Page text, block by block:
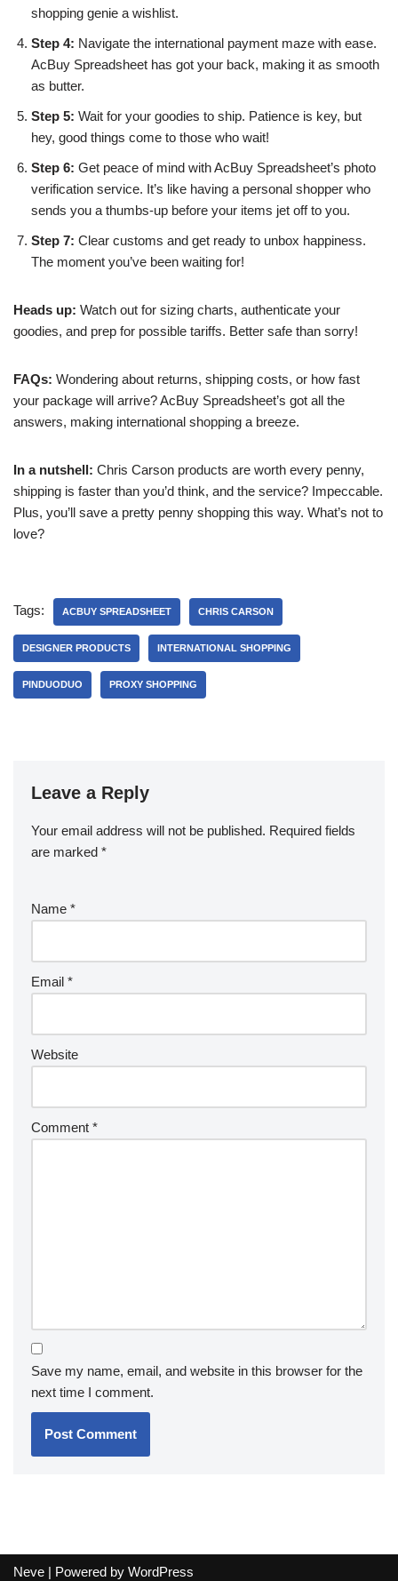
shopping genie a wishlist.
Step 4: Navigate the international payment maze with ease.
AcBuy Spreadsheet has got your back, making it as smooth
as butter.
Step 5: Wait for your goodies to ship. Patience is key, but
hey, good things come to those who wait!
Step 6: Get peace of mind with AcBuy Spreadsheet’s photo
verification service. It’s like having a personal shopper who
sends you a thumbs-up before your items jet off to you.
Step 7: Clear customs and get ready to unbox happiness.
The moment you’ve been waiting for!
Heads up: Watch out for sizing charts, authenticate your
goodies, and prep for possible tariffs. Better safe than sorry!
FAQs: Wondering about returns, shipping costs, or how fast
your package will arrive? AcBuy Spreadsheet’s got all the
answers, making international shopping a breeze.
In a nutshell: Chris Carson products are worth every penny,
shipping is faster than you’d think, and the service? Impeccable.
Plus, you’ll save a pretty penny shopping this way. What’s not to
love?
Tags: ACBUY SPREADSHEET CHRIS CARSON
DESIGNER PRODUCTS INTERNATIONAL SHOPPING
PINDUODUO PROXY SHOPPING
Leave a Reply
Your email address will not be published. Required fields
are marked *
Name *
Email *
Website
Comment *
Save my name, email, and website in this browser for the
next time I comment.
Neve | Powered by WordPress